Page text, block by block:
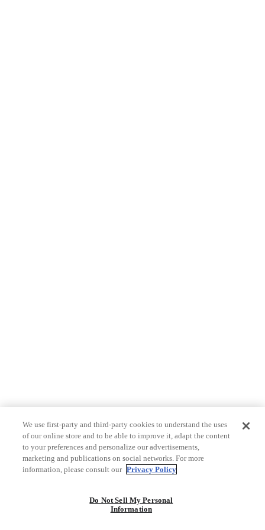
We use first-party and third-party cookies to understand the uses
of our online store and to be able to improve it, adapt the content
to your preferences and personalize our advertisements,
marketing and publications on social networks. For more
information, please consult our Privacy Policy
Do Not Sell My Personal
Information